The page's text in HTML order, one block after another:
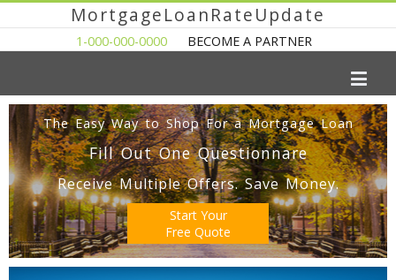
MortgageLoanRateUpdate
1-000-000-0000 BECOME A PARTNER
The Easy Way to Shop For a Mortgage Loan
Fill Out One Questionnare
Receive Multiple Offers. Save Money.
Start Your
Free Quote